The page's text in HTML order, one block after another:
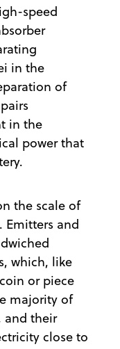
speed
in the
of
pairs
in the
power that
the scale of
Emitters and
which, like
or piece
majority of
and their
close to